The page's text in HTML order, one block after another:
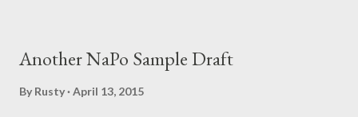
Another NaPo Sample Draft
By Rusty April 13, 2015